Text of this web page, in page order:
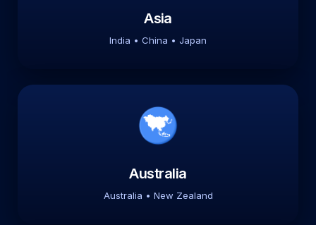
Asia
India • China • Japan
Australia
Australia • New Zealand